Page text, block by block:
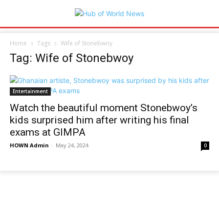
Home Tags Wife of Stonebwoy
Tag: Wife of Stonebwoy
Entertainment
Watch the beautiful moment Stonebwoy’s
kids surprised him after writing his final
exams at GIMPA
HOWN Admin - May 24, 2024 0